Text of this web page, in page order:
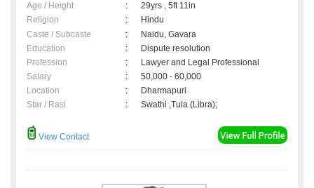
Age / Height :
29yrs , 5ft 11in
Religion
:
Hindu
Caste / Subcaste
:
Naidu, Gavara
Education
:
Dispute resolution
Profession
:
Lawyer and Legal Professional
Salary
:
50,000 - 60,000
Location
:
Dharmapuri
Star / Rasi
: Swathi ,Tula (Libra);
View Contact